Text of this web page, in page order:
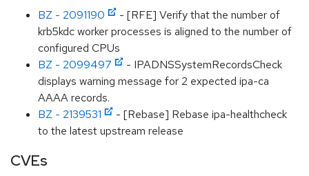
BZ - 2091190
- [RFE] Verify that the number of
krb5kdc worker processes is aligned to the number of
configured CPUs
BZ - 2099497
- IPADNSSystemRecordsCheck
displays warning message for 2 expected ipa-ca
AAAA records.
BZ - 2139531
- [Rebase] Rebase ipa-healthcheck
to the latest upstream release
CVEs